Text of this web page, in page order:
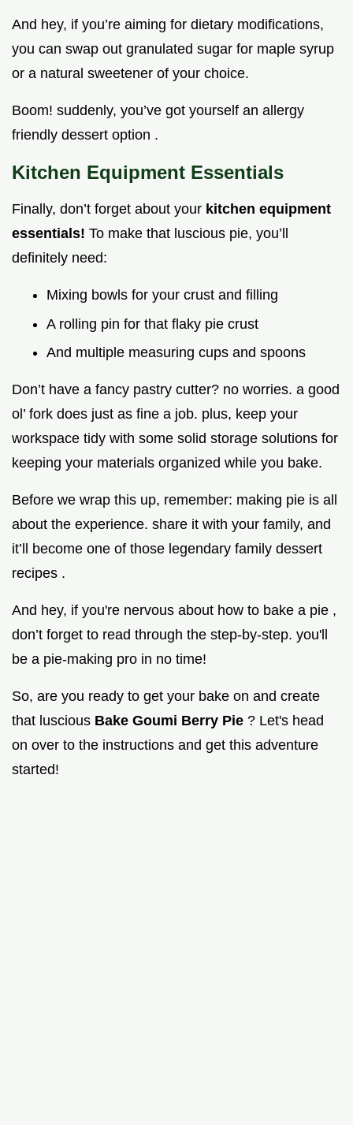
And hey, if you’re aiming for dietary modifications,
you can swap out granulated sugar for maple syrup
or a natural sweetener of your choice.
Boom! suddenly, you’ve got yourself an allergy
friendly dessert option .
Kitchen Equipment Essentials
Finally, don’t forget about your kitchen equipment
essentials! To make that luscious pie, you’ll
definitely need:
Mixing bowls for your crust and filling
A rolling pin for that flaky pie crust
And multiple measuring cups and spoons
Don’t have a fancy pastry cutter? no worries. a good
ol’ fork does just as fine a job. plus, keep your
workspace tidy with some solid storage solutions for
keeping your materials organized while you bake.
Before we wrap this up, remember: making pie is all
about the experience. share it with your family, and
it’ll become one of those legendary family dessert
recipes .
And hey, if you're nervous about how to bake a pie ,
don’t forget to read through the step-by-step. you'll
be a pie-making pro in no time!
So, are you ready to get your bake on and create
that luscious Bake Goumi Berry Pie ? Let's head
on over to the instructions and get this adventure
started!